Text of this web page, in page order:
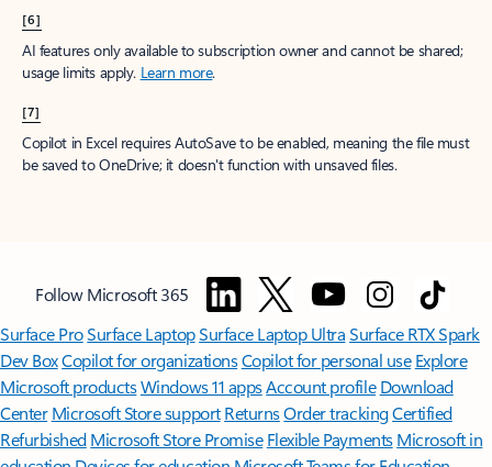
[6]
AI features only available to subscription owner and cannot be shared;
usage limits apply. Learn more.
[7]
Copilot in Excel requires AutoSave to be enabled, meaning the file must
be saved to OneDrive; it doesn't function with unsaved files.
Follow Microsoft 365
Surface ProSurface LaptopSurface Laptop UltraSurface RTX Spark
Dev BoxCopilot for organizationsCopilot for personal use Explore
Microsoft productsWindows 11 appsAccount profile Download
Center Microsoft Store support ReturnsOrder trackingCertified
Refurbished Microsoft Store Promise Flexible Payments Microsoft in